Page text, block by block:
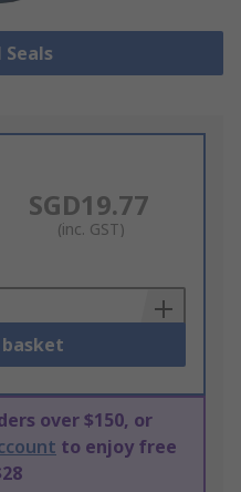
SGD19.77
(inc. GST)
over $150, or
to enjoy free